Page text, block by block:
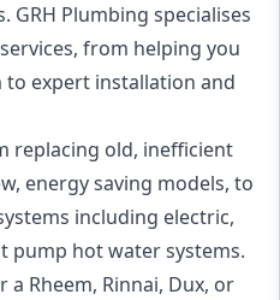
GRH Plumbing specialises
, from helping you
to expert installation and
replacing old, inefficient
energy saving models, to
including electric,
pump hot water systems.
Rheem, Rinnai, Dux, or